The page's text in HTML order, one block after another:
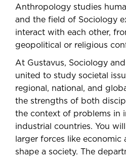
Anthropology studies
and the field of Sociology
interact with each other,
geopolitical or religious
At Gustavus, Sociology
united to study societal
regional, national, and
the strengths of both
the context of problems in
industrial countries. You
larger forces like economic
shape a society. The